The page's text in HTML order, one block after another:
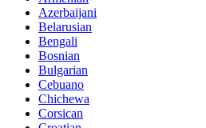
Azerbaijani
Belarusian
Bengali
Bosnian
Bulgarian
Cebuano
Chichewa
Corsican